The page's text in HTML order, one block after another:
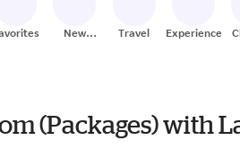
New
Travel Experiences
(Packages) with